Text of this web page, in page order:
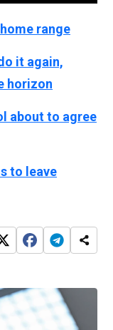
range
it again,
horizon
about to agree
to leave